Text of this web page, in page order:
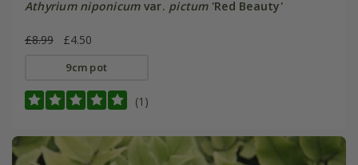
Athyrium niponicumvar. pictum'Red Beauty'
£8.99 £4.50
9cm pot
(1)